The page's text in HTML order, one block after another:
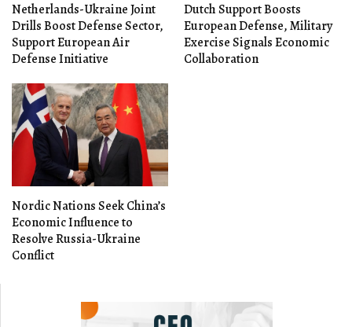
Netherlands-Ukraine Joint
Drills Boost Defense Sector,
Support European Air
Defense Initiative
Dutch Support Boosts
European Defense, Military
Exercise Signals Economic
Collaboration
Nordic Nations Seek China’s
Economic Influence to
Resolve Russia-Ukraine
Conflict